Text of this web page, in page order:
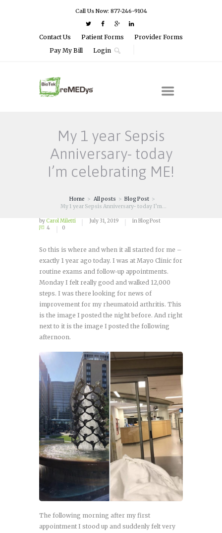
Call Us Now: 877-246-9104
Contact Us Patient Forms
Provider Forms
Pay My Bill
Login
My 1 year Sepsis
Anniversary- today
I’m celebrating ME!
Home All posts
Blog Post
My 1 year Sepsis Anniversary- today I’m...
by Carol Miletti July 31, 2019 inBlog Post
4
0
So this is where and when it all started for me –
exactly 1 year ago today. I was at Mayo Clinic for
routine exams and follow-up appointments.
Monday I felt really good and walked 12,000
steps. I was there looking for news of
improvement for my rheumatoid arthritis. This
is the image I posted the night before. And right
next to it is the image I posted the following
afternoon.
The following morning after my first
appointment I stood up and suddenly felt very